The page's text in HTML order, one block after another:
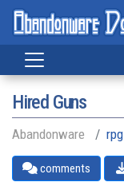
Hired Guns
Abandonware rpg
comments